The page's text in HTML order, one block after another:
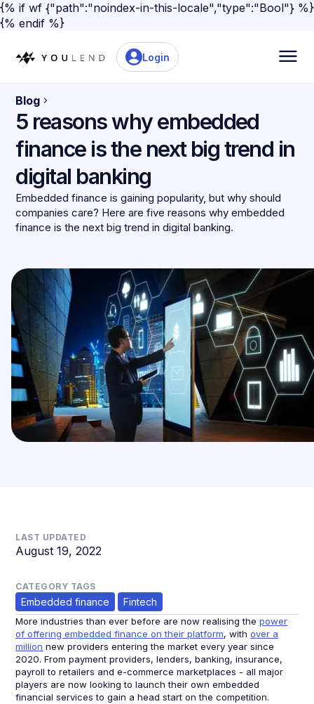
{% if wf {"path":"noindex-in-this-locale","type":"Bool"} %}
{% endif %}
Login
Blog
5 reasons why embedded
finance is the next big trend in
digital banking
Embedded finance is gaining popularity, but why should
companies care? Here are five reasons why embedded
finance is the next big trend in digital banking.
LAST UPDATED
August 19, 2022
CATEGORY TAGS
Embedded finance Fintech
More industries than ever before are now realising thepower
of offering embedded finance on their platform, withover a
million new providers entering the market every year since
2020. From payment providers, lenders, banking, insurance,
payroll to retailers and e-commerce marketplaces - all major
players are now looking to launch their own embedded
financial services to gain a head start on the competition.